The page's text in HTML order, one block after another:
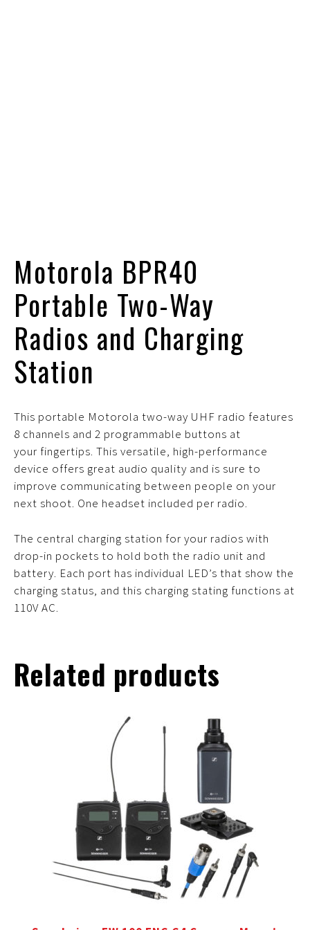
Motorola BPR40
Portable Two-Way
Radios and Charging
Station
This portable Motorola two-way UHF radio features
8 channels and 2 programmable buttons at
your fingertips. This versatile, high-performance
device offers great audio quality and is sure to
improve communicating between people on your
next shoot. One headset included per radio.
The central charging station for your radios with
drop-in pockets to hold both the radio unit and
battery. Each port has individual LED’s that show the
charging status, and this charging stating functions at
110V AC.
Related products